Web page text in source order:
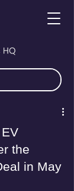
the
in May